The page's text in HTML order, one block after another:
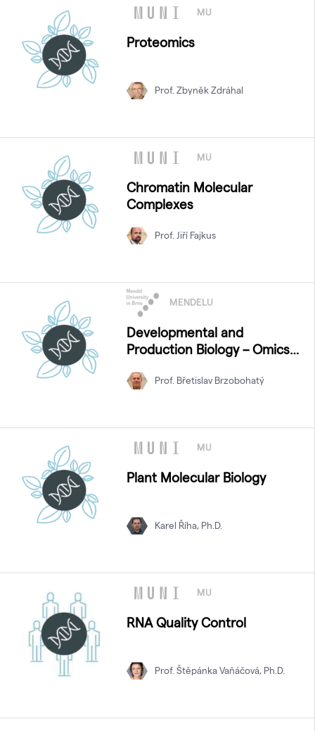
MU
Proteomics
Prof. Zbyněk Zdráhal
MU
Chromatin Molecular
Complexes
Prof. Jiří Fajkus
MENDELU
Developmental and
Production Biology – Omics
Prof. Břetislav Brzobohatý
MU
Plant Molecular Biology
Karel Říha, Ph.D.
MU
RNA Quality Control
Prof. Štěpánka Vaňáčová, Ph.D.